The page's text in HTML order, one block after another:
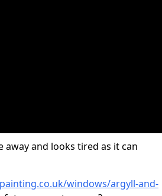
and looks tired as it can
windows/argyll-and-